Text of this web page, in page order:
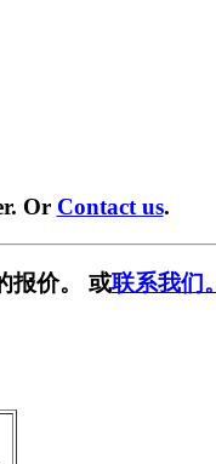
Or Contact us.
报价。 或联系我们。